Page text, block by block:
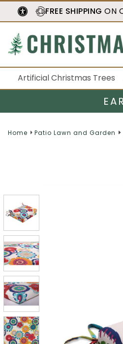
FREE SHIPPING ON
Artificial Christmas Trees
Home Patio Lawn and Garden